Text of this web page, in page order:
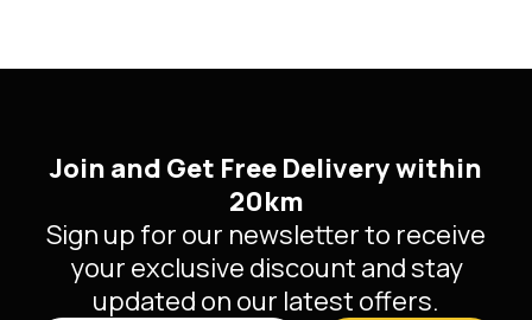
Join and Get Free Delivery within
20km
Sign up for our newsletter to receive
your exclusive discount and stay
updated on our latest offers.